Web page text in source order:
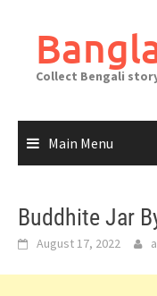
content
Collect Bengali
Main Menu
Buddhite Jar
August 17, 2022